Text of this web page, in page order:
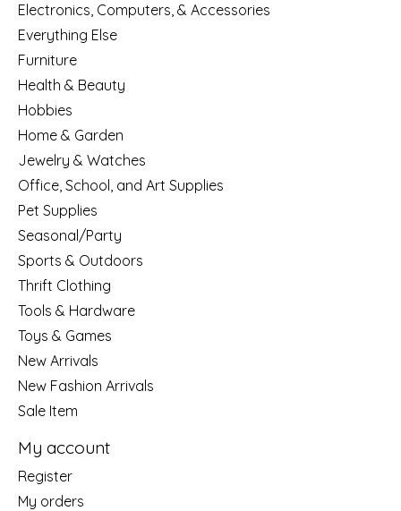
Electronics, Computers, & Accessories
Everything Else
Furniture
Health & Beauty
Hobbies
Home & Garden
Jewelry & Watches
Office, School, and Art Supplies
Pet Supplies
Seasonal/Party
Sports & Outdoors
Thrift Clothing
Tools & Hardware
Toys & Games
New Arrivals
New Fashion Arrivals
Sale Item
My account
Register
My orders